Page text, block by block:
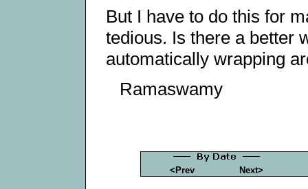
But I have to do this for
tedious. Is there a better
automatically wrapping
Ramaswamy
<Prev Next>